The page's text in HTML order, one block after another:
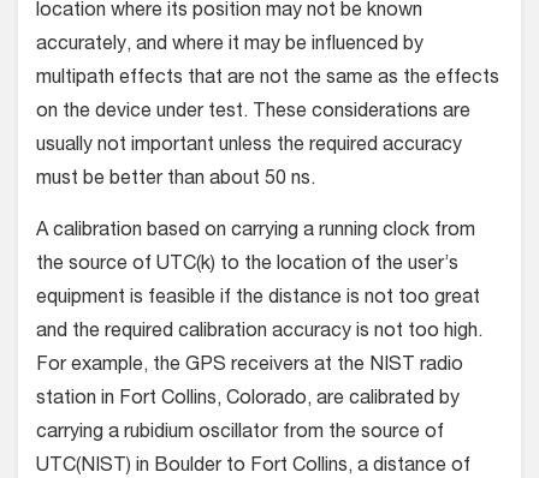
location where its position may not be known
accurately, and where it may be influenced by
multipath effects that are not the same as the effects
on the device under test. These considerations are
usually not important unless the required accuracy
must be better than about 50 ns.
A calibration based on carrying a running clock from
the source of UTC(k) to the location of the user’s
equipment is feasible if the distance is not too great
and the required calibration accuracy is not too high.
For example, the GPS receivers at the NIST radio
station in Fort Collins, Colorado, are calibrated by
carrying a rubidium oscillator from the source of
UTC(NIST) in Boulder to Fort Collins, a distance of